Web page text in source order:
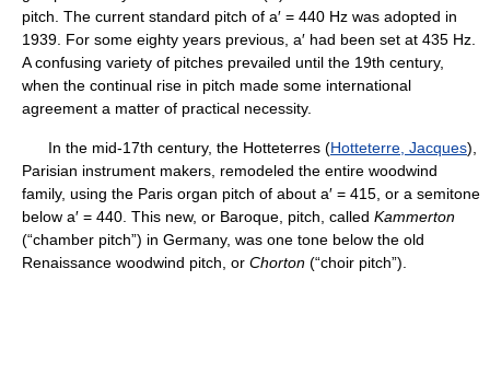
pitch. The current standard pitch of a′ = 440 Hz was adopted in
1939. For some eighty years previous, a′ had been set at 435 Hz.
A confusing variety of pitches prevailed until the 19th century,
when the continual rise in pitch made some international
agreement a matter of practical necessity.
In the mid-17th century, the Hotteterres (Hotteterre, Jacques),
Parisian instrument makers, remodeled the entire woodwind
family, using the Paris organ pitch of about a′ = 415, or a semitone
below a′ = 440. This new, or Baroque, pitch, called Kammerton
(“chamber pitch”) in Germany, was one tone below the old
Renaissance woodwind pitch, or Chorton (“choir pitch”).